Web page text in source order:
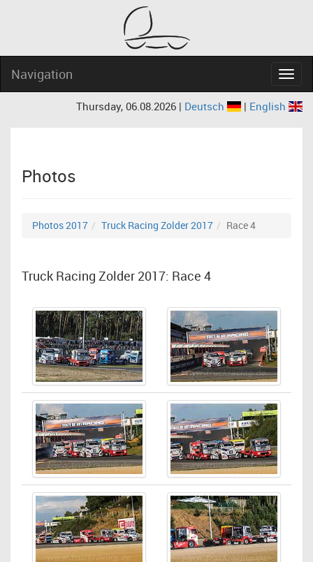
Navigation
Thursday, 06.08.2026 | Deutsch | English
Photos
Photos 2017 Truck Racing Zolder 2017 Race 4
Truck Racing Zolder 2017: Race 4